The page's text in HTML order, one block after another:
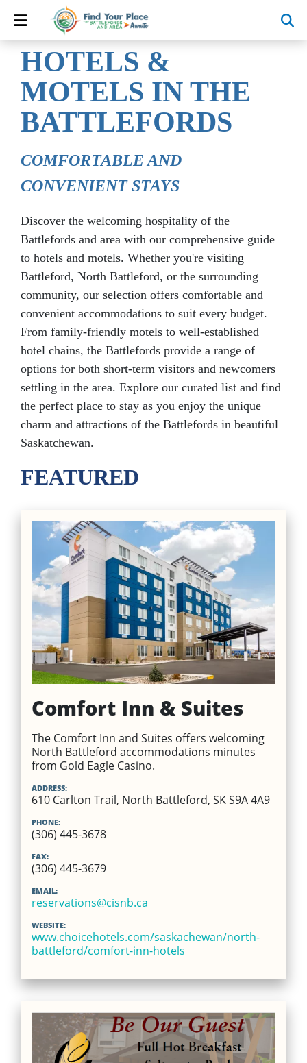
HOTELS &
MOTELS IN THE
BATTLEFORDS
COMFORTABLE AND
CONVENIENT STAYS
Discover the welcoming hospitality of the
Battlefords and area with our comprehensive guide
to hotels and motels. Whether you're visiting
Battleford, North Battleford, or the surrounding
community, our selection offers comfortable and
convenient accommodations to suit every budget.
From family-friendly motels to well-established
hotel chains, the Battlefords provide a range of
options for both short-term visitors and newcomers
settling in the area. Explore our curated list and find
the perfect place to stay as you enjoy the unique
charm and attractions of the Battlefords in beautiful
Saskatchewan.
FEATURED
Comfort Inn & Suites
The Comfort Inn and Suites offers welcoming
North Battleford accommodations minutes
from Gold Eagle Casino.
ADDRESS:
610 Carlton Trail, North Battleford, SK S9A 4A9
PHONE:
(306) 445-3678
FAX:
(306) 445-3679
EMAIL:
reservations@cisnb.ca
WEBSITE:
www.choicehotels.com/saskachewan/north-
battleford/comfort-inn-hotels